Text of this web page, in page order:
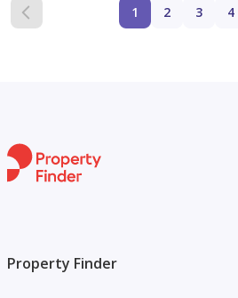
1 2 3 4
Property Finder